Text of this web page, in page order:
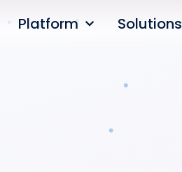
Platform Solutions